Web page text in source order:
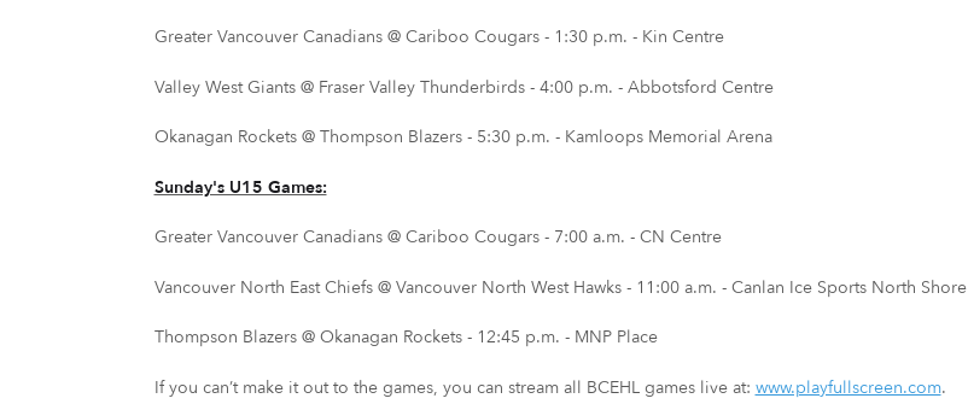
Greater Vancouver Canadians @ Cariboo Cougars - 1:30 p.m. - Kin Centre
Valley West Giants @ Fraser Valley Thunderbirds - 4:00 p.m. - Abbotsford Centre
Okanagan Rockets @ Thompson Blazers - 5:30 p.m. - Kamloops Memorial Arena
Sunday's U15 Games:
Greater Vancouver Canadians @ Cariboo Cougars - 7:00 a.m. - CN Centre
Vancouver North East Chiefs @ Vancouver North West Hawks - 11:00 a.m. - Canlan Ice Sports North Shore
Thompson Blazers @ Okanagan Rockets - 12:45 p.m. - MNP Place
If you can’t make it out to the games, you can stream all BCEHL games live at: www.playfullscreen.com.